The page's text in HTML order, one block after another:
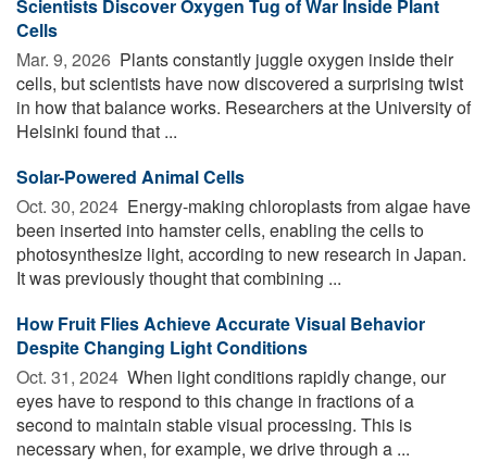
Scientists Discover Oxygen Tug of War Inside Plant
Cells
Mar. 9, 2026  Plants constantly juggle oxygen inside their
cells, but scientists have now discovered a surprising twist
in how that balance works. Researchers at the University of
Helsinki found that ...
Solar-Powered Animal Cells
Oct. 30, 2024  Energy-making chloroplasts from algae have
been inserted into hamster cells, enabling the cells to
photosynthesize light, according to new research in Japan.
It was previously thought that combining ...
How Fruit Flies Achieve Accurate Visual Behavior
Despite Changing Light Conditions
Oct. 31, 2024  When light conditions rapidly change, our
eyes have to respond to this change in fractions of a
second to maintain stable visual processing. This is
necessary when, for example, we drive through a ...